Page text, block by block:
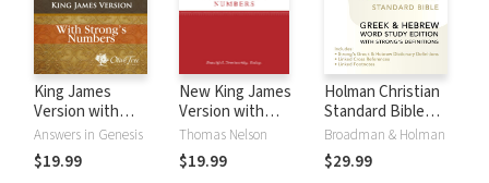
King James
Version with
Strong's Numbers
- KJV Strong's
Answers in Genesis
$19.99
New King James
Version with
Strong's Numbers
- NKJV Strong's
Thomas Nelson
$19.99
Holman Christian
Standard Bible
with Strong's
Numbers - HCSB
Strong's
Broadman & Holman
$29.99